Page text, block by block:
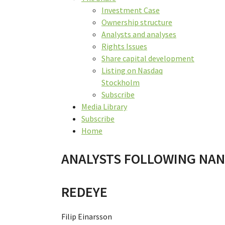
Investment Case
Ownership structure
Analysts and analyses
Rights Issues
Share capital development
Listing on Nasdaq
Stockholm
Subscribe
Media Library
Subscribe
Home
ANALYSTS FOLLOWING
REDEYE
Filip Einarsson